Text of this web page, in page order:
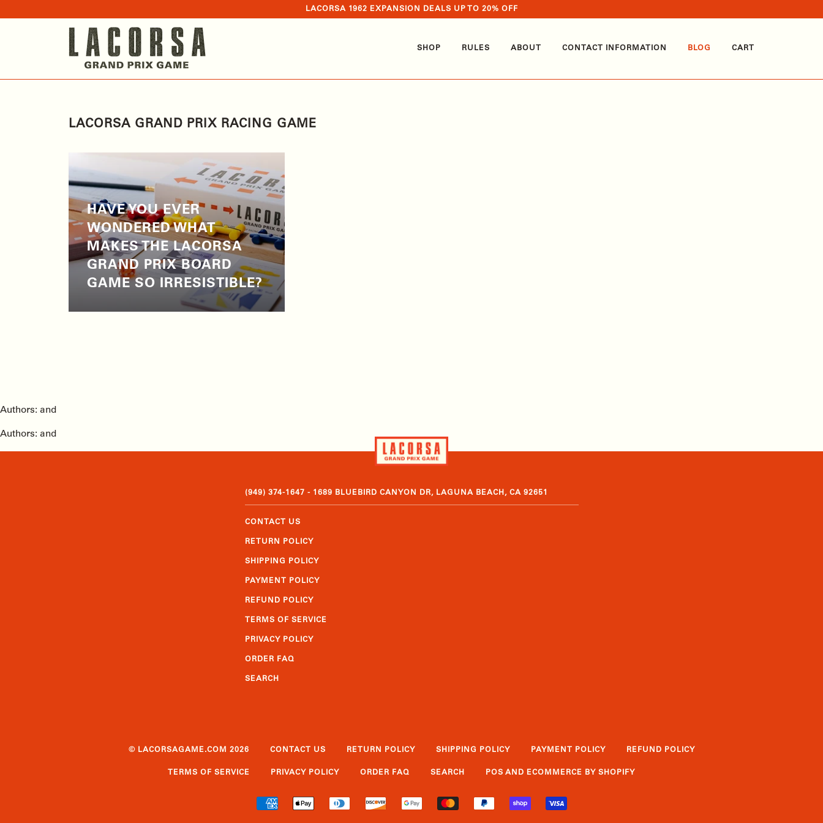
LACORSA 1962 EXPANSION DEALS UP TO 20% OFF
SHOP RULES ABOUT CONTACT INFORMATION BLOG CART
LACORSA GRAND PRIX RACING GAME
HAVE YOU EVER
WONDERED WHAT
MAKES THE LACORSA
GRAND PRIX BOARD
GAME SO IRRESISTIBLE?
Authors: and
Authors: and
(949) 374-1647 - 1689 BLUEBIRD CANYON DR, LAGUNA BEACH, CA 92651
CONTACT US
RETURN POLICY
SHIPPING POLICY
PAYMENT POLICY
REFUND POLICY
TERMS OF SERVICE
PRIVACY POLICY
ORDER FAQ
SEARCH
© LACORSAGAME.COM 2026 CONTACT US RETURN POLICY SHIPPING POLICY PAYMENT POLICY REFUND POLICY
TERMS OF SERVICE PRIVACY POLICY ORDER FAQ SEARCH POS AND ECOMMERCE BY SHOPIFY
AMERICANAPPLE
DINERS DISCOVERGOOGLE
MASTER PAYPAL
SHOPIFY